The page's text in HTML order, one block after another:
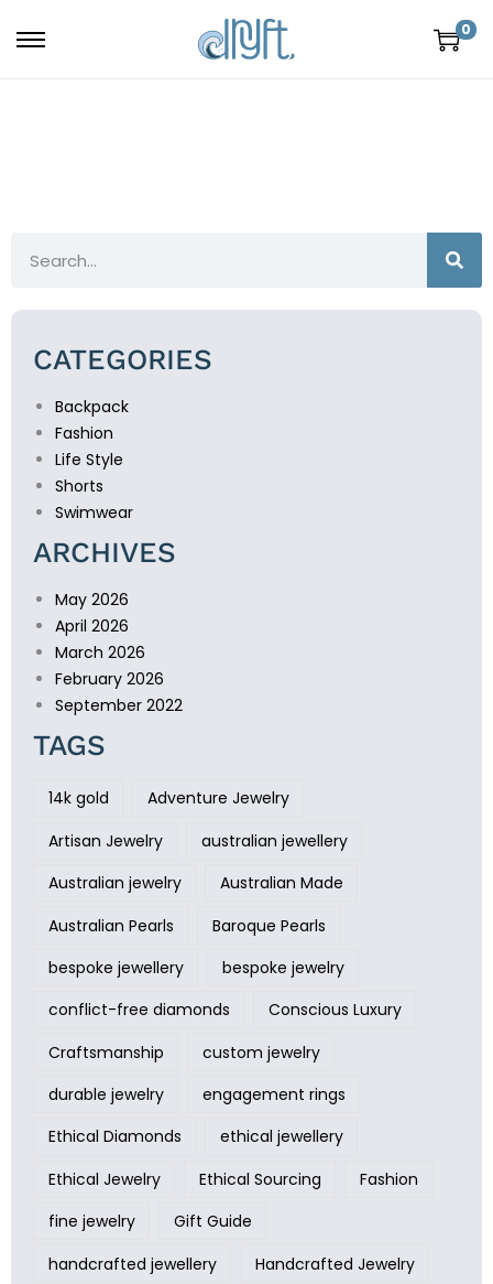
0
CATEGORIES
Backpack
Fashion
Life Style
Shorts
Swimwear
ARCHIVES
May 2026
April 2026
March 2026
February 2026
September 2022
TAGS
14k gold
Adventure Jewelry
Artisan Jewelry
australian jewellery
Australian jewelry
Australian Made
Australian Pearls
Baroque Pearls
bespoke jewellery
bespoke jewelry
conflict-free diamonds
Conscious Luxury
Craftsmanship
custom jewelry
durable jewelry
engagement rings
Ethical Diamonds
ethical jewellery
Ethical Jewelry
Ethical Sourcing
Fashion
fine jewelry
Gift Guide
handcrafted jewellery
Handcrafted Jewelry